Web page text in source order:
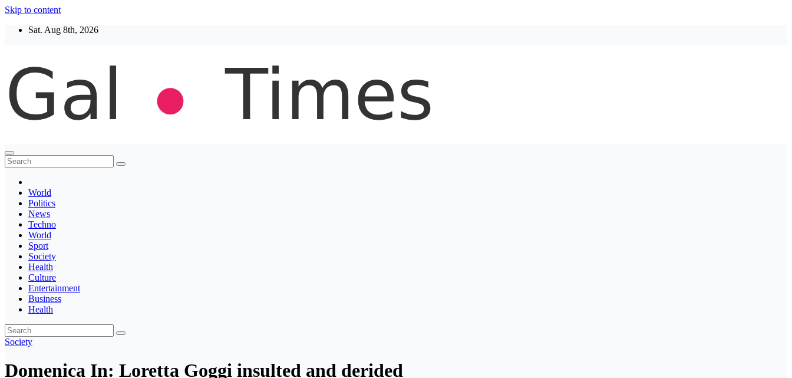
Skip to content
Sat. Aug 8th, 2026
Thegaltimes
News That Matter
World
Politics
News
Techno
World
Sport
Society
Health
Culture
Entertainment
Business
Health
Society
Domenica In: Loretta Goggi insulted and derided